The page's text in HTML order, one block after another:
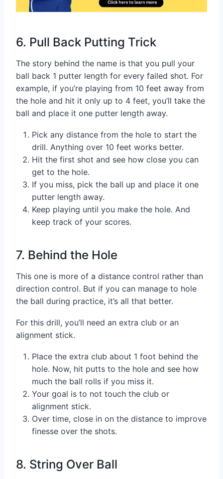
6. Pull Back Putting Trick
The story behind the name is that you pull your
ball back 1 putter length for every failed shot. For
example, if you’re playing from 10 feet away from
the hole and hit it only up to 4 feet, you’ll take the
ball and place it one putter length away.
Pick any distance from the hole to start the
drill. Anything over 10 feet works better.
Hit the first shot and see how close you can
get to the hole.
If you miss, pick the ball up and place it one
putter length away.
Keep playing until you make the hole. And
keep track of your scores.
7. Behind the Hole
This one is more of a distance control rather than
direction control. But if you can manage to hole
the ball during practice, it’s all that better.
For this drill, you’ll need an extra club or an
alignment stick.
Place the extra club about 1 foot behind the
hole. Now, hit putts to the hole and see how
much the ball rolls if you miss it.
Your goal is to not touch the club or
alignment stick.
Over time, close in on the distance to improve
finesse over the shots.
8. String Over Ball